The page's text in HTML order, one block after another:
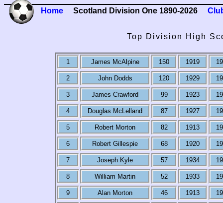
Home Scotland Division One 1890-2026
Top Division High
1 James McAlpine 150 1919
2 John Dodds 120 1929
3 James Crawford 99 1923
4 Douglas McLelland 87 1927
5 Robert Morton 82 1913
6 Robert Gillespie 68 1920
7 Joseph Kyle 57 1934
8 William Martin 52 1933
9 Alan Morton 46 1913